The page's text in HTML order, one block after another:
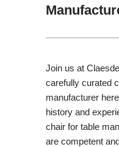
Join us at
carefully curated
manufacturer
history and
chair for table
are competent